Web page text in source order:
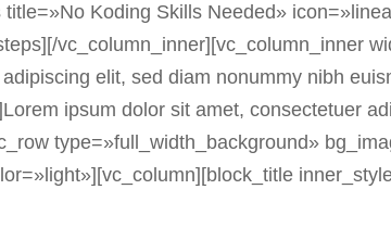
Koding Skills Needed»
vc_column_inner][vc_column_inner
elit, sed diam nonummy nibh
ipsum dolor sit amet, consectetuer
type=»full_width_background»